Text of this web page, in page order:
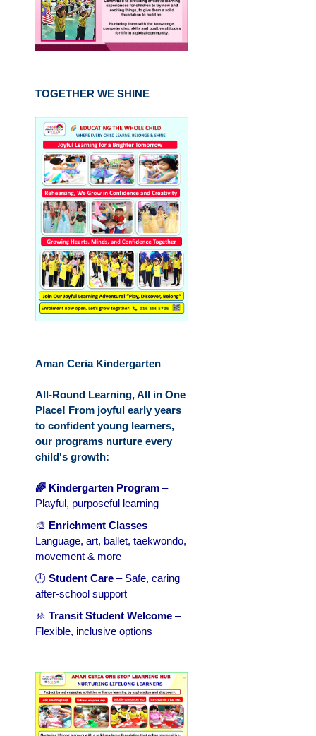
TOGETHER WE SHINE
Aman Ceria Kindergarten
All-Round Learning, All in One
Place! From joyful early years
to confident young learners,
our programs nurture every
child's growth:
🌈 Kindergarten Program –
Playful, purposeful learning
🎨 Enrichment Classes –
Language, art, ballet, taekwondo,
movement & more
🕒 Student Care – Safe, caring
after-school support
🚸 Transit Student Welcome –
Flexible, inclusive options